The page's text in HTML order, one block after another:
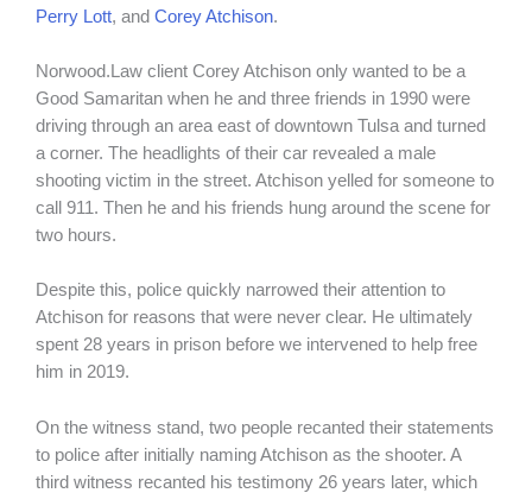
Perry Lott, and Corey Atchison.
Norwood.Law client Corey Atchison only wanted to be a
Good Samaritan when he and three friends in 1990 were
driving through an area east of downtown Tulsa and turned
a corner. The headlights of their car revealed a male
shooting victim in the street. Atchison yelled for someone to
call 911. Then he and his friends hung around the scene for
two hours.
Despite this, police quickly narrowed their attention to
Atchison for reasons that were never clear. He ultimately
spent 28 years in prison before we intervened to help free
him in 2019.
On the witness stand, two people recanted their statements
to police after initially naming Atchison as the shooter. A
third witness recanted his testimony 26 years later, which